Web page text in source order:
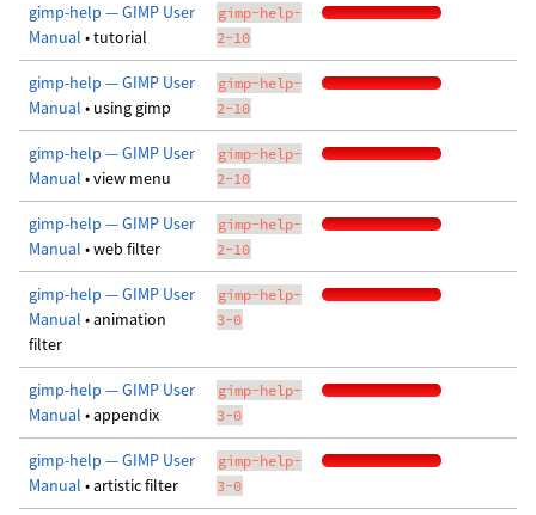
gimp-help — GIMP User
Manual • tutorial
gimp-help-
2-10
gimp-help — GIMP User
Manual • using gimp
gimp-help-
2-10
gimp-help — GIMP User
Manual • view menu
gimp-help-
2-10
gimp-help — GIMP User
Manual • web filter
gimp-help-
2-10
gimp-help — GIMP User
Manual • animation
filter
gimp-help-
3-0
gimp-help — GIMP User
Manual • appendix
gimp-help-
3-0
gimp-help — GIMP User
Manual • artistic filter
gimp-help-
3-0